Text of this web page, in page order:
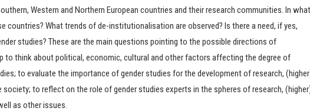
Western and Northern European countries and their research communities. In what
countries? What trends of de-institutionalisation are observed? Is there a need, if yes,
studies? These are the main questions pointing to the possible directions of
to think about political, economic, cultural and other factors affecting the degree of
to evaluate the importance of gender studies for the development of research,
to reflect on the role of gender studies experts in the spheres of research,
as other issues.